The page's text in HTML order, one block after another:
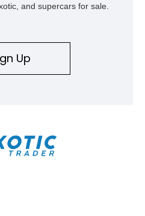
and supercars for sale.
Up